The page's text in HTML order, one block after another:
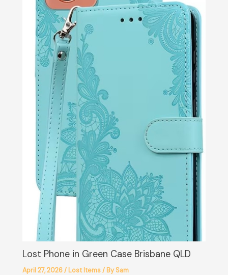
Lost Phone in Green Case Brisbane QLD
April 27, 2026/ Lost Items/ BySam